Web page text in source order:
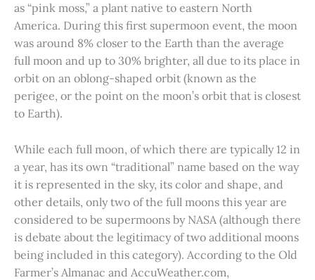
as “pink moss,” a plant native to eastern North
America. During this first supermoon event, the moon
was around 8% closer to the Earth than the average
full moon and up to 30% brighter, all due to its place in
orbit on an oblong-shaped orbit (known as the
perigee, or the point on the moon’s orbit that is closest
to Earth).
While each full moon, of which there are typically 12 in
a year, has its own “traditional” name based on the way
it is represented in the sky, its color and shape, and
other details, only two of the full moons this year are
considered to be supermoons by NASA (although there
is debate about the legitimacy of two additional moons
being included in this category). According to the Old
Farmer’s Almanac and AccuWeather.com,